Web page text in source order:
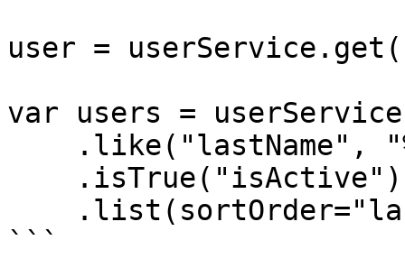
user =
var users =
```